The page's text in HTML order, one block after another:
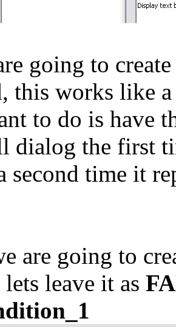
going to
this works like a
to do is have
dialog the first
second time it
are going to
lets leave it as